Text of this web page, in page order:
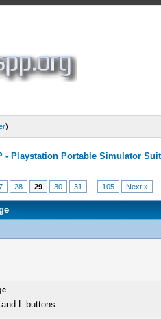
)
- Playstation Portable Simulator
28 29 30 31 105 Next »
L buttons.